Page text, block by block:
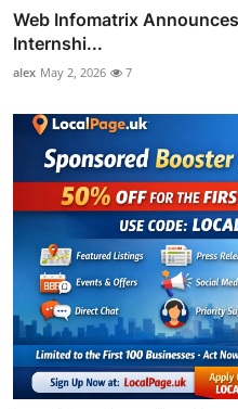
Web Infomatrix
Internshi...
alex May 2, 2026 7